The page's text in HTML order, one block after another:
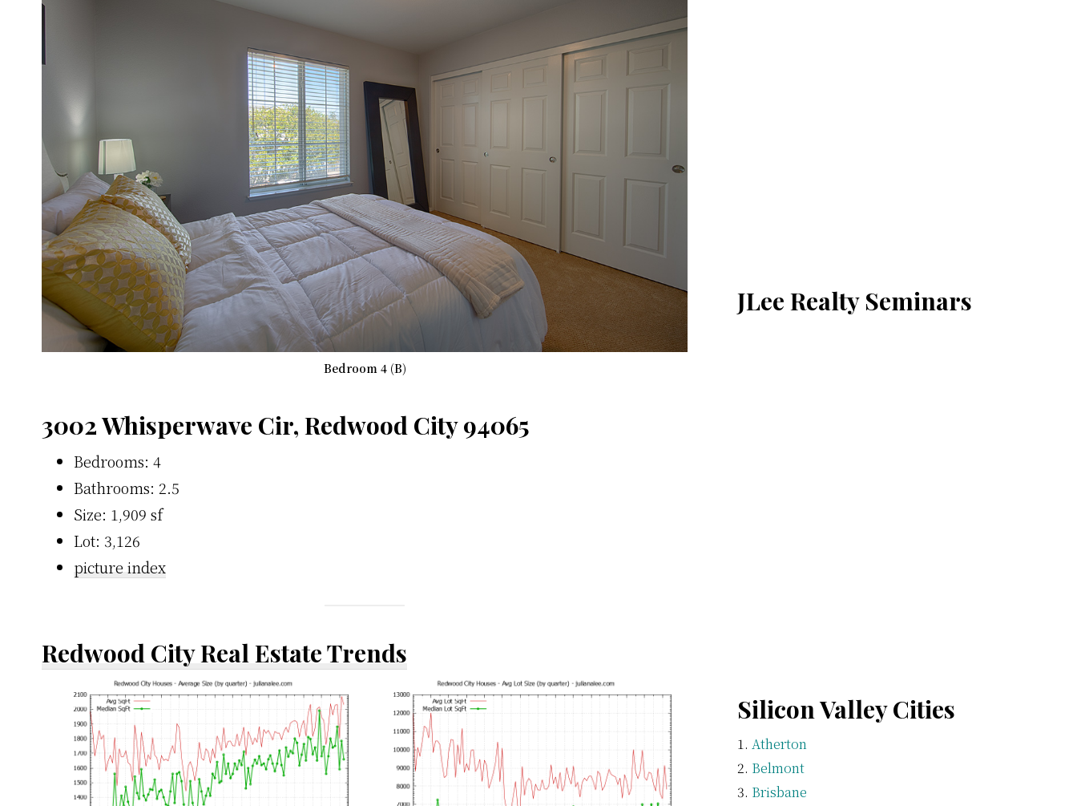
Bedroom 4 (B)
3002 Whisperwave Cir, Redwood City 94065
Bedrooms: 4
Bathrooms: 2.5
Size: 1,909 sf
Lot: 3,126
picture index
Redwood City Real Estate Trends
JLee Realty Seminars
Silicon Valley Cities
Atherton
Belmont
Brisbane